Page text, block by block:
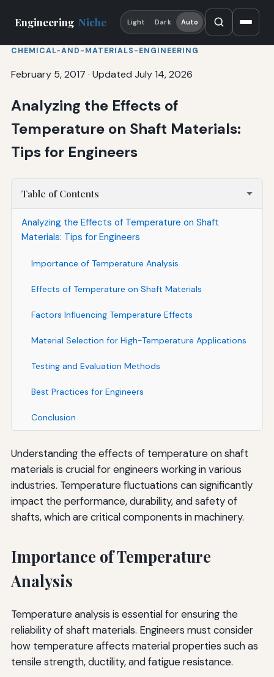
Engineering Niche Light Dark Auto
CHEMICAL-AND-MATERIALS-ENGINEERING
February 5, 2017 · Updated July 14, 2026
Analyzing the Effects of
Temperature on Shaft Materials:
Tips for Engineers
Table of Contents
Analyzing the Effects of Temperature on Shaft
Materials: Tips for Engineers
Importance of Temperature Analysis
Effects of Temperature on Shaft Materials
Factors Influencing Temperature Effects
Material Selection for High-Temperature Applications
Testing and Evaluation Methods
Best Practices for Engineers
Conclusion
Understanding the effects of temperature on shaft
materials is crucial for engineers working in various
industries. Temperature fluctuations can significantly
impact the performance, durability, and safety of
shafts, which are critical components in machinery.
Importance of Temperature
Analysis
Temperature analysis is essential for ensuring the
reliability of shaft materials. Engineers must consider
how temperature affects material properties such as
tensile strength, ductility, and fatigue resistance.